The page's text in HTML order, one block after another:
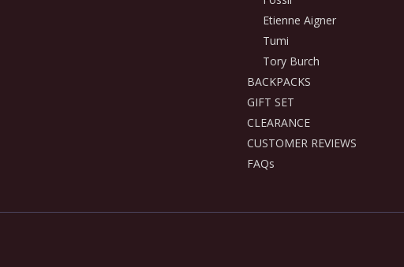
Etienne Aigner
Tumi
Tory Burch
BACKPACKS
GIFT SET
CLEARANCE
CUSTOMER REVIEWS
FAQs